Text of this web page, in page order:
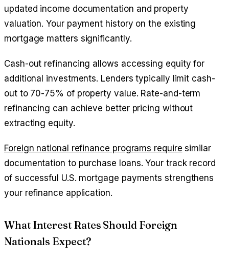
updated income documentation and property
valuation. Your payment history on the existing
mortgage matters significantly.
Cash-out refinancing allows accessing equity for
additional investments. Lenders typically limit cash-
out to 70-75% of property value. Rate-and-term
refinancing can achieve better pricing without
extracting equity.
Foreign national refinance programs require similar
documentation to purchase loans. Your track record
of successful U.S. mortgage payments strengthens
your refinance application.
What Interest Rates Should Foreign
Nationals Expect?